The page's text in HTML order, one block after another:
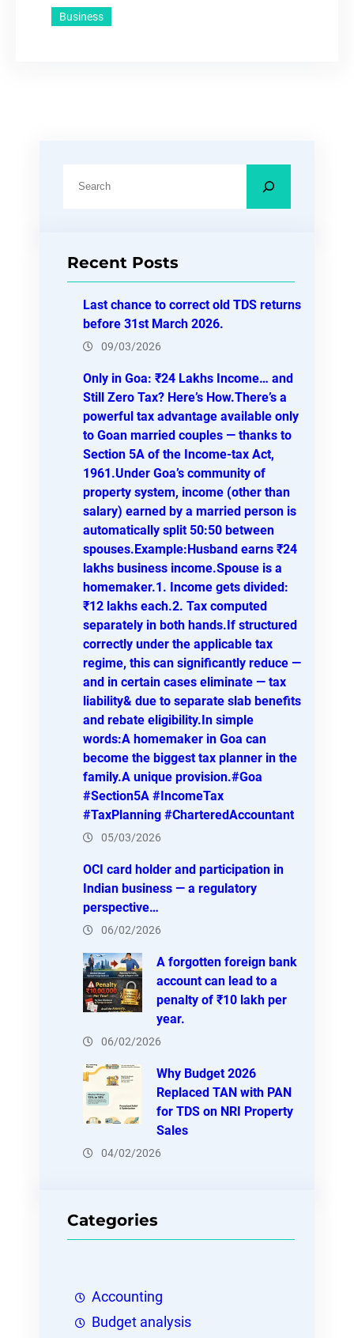
Business
cRecent Posts
Last chance to correct old TDS returns
before 31st March 2026.
09/03/2026
Only in Goa: ₹24 Lakhs Income… and
Still Zero Tax? Here’s How.There’s a
powerful tax advantage available only
to Goan married couples — thanks to
Section 5A of the Income-tax Act,
1961.Under Goa’s community of
property system, income (other than
salary) earned by a married person is
automatically split 50:50 between
spouses.Example:Husband earns ₹24
lakhs business income.Spouse is a
homemaker.1. Income gets divided:
₹12 lakhs each.2. Tax computed
separately in both hands.If structured
correctly under the applicable tax
regime, this can significantly reduce —
and in certain cases eliminate — tax
liability& due to separate slab benefits
and rebate eligibility.In simple
words:A homemaker in Goa can
become the biggest tax planner in the
family.A unique provision.#Goa
#Section5A #IncomeTax
#TaxPlanning #CharteredAccountant
05/03/2026
OCI card holder and participation in
Indian business — a regulatory
perspective…
06/02/2026
A forgotten foreign bank
account can lead to a
penalty of ₹10 lakh per
year.
06/02/2026
Why Budget 2026
Replaced TAN with PAN
for TDS on NRI Property
Sales
04/02/2026
Categories
Accounting
Budget analysis